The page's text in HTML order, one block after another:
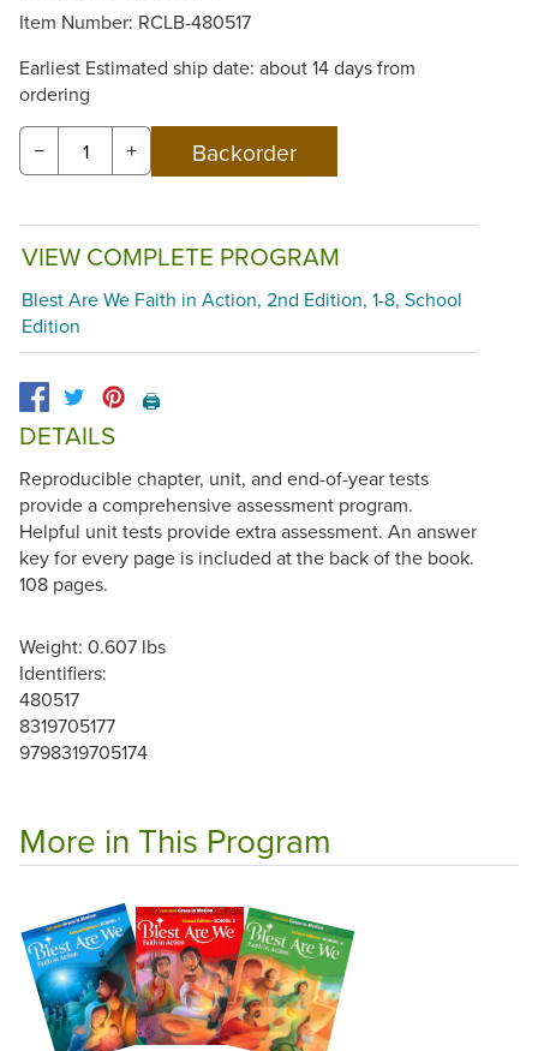
Item Number: RCLB-480517
Earliest Estimated ship date: about 14 days from
ordering
− +
VIEW COMPLETE PROGRAM
Blest Are We Faith in Action, 2nd Edition, 1-8, School
Edition
🖨️
DETAILS
Reproducible chapter, unit, and end-of-year tests
provide a comprehensive assessment program.
Helpful unit tests provide extra assessment. An answer
key for every page is included at the back of the book.
108 pages.
Weight: 0.607 lbs
Identifiers:
480517
8319705177
9798319705174
More in This Program